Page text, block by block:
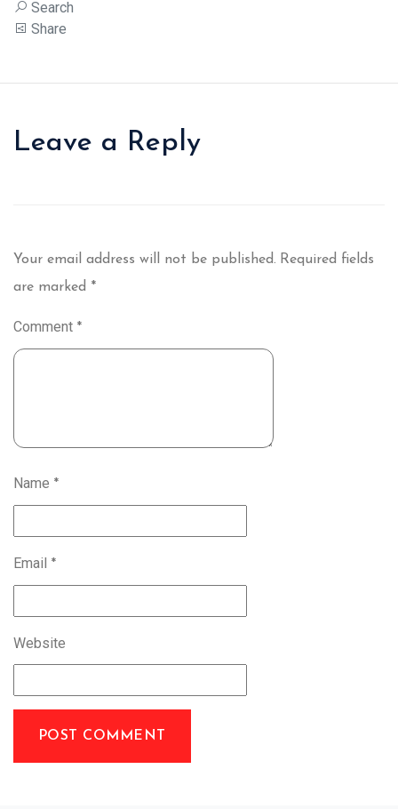
Search
Share
Leave a Reply
Your email address will not be published. Required fields
are marked *
Comment *
Name *
Email *
Website